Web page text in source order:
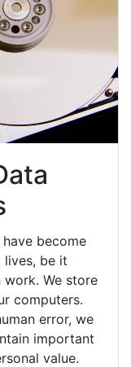
become
lives, be it
We store
computers.
error, we
important
value.